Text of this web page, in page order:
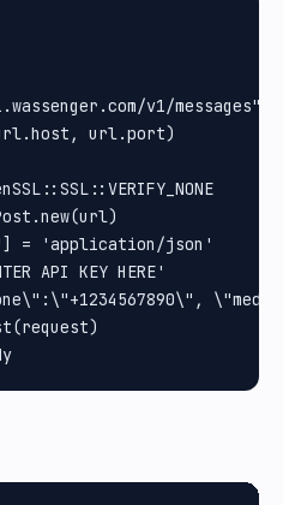
v1/messages")
url.port)
= 'application/json'
API KEY HERE'